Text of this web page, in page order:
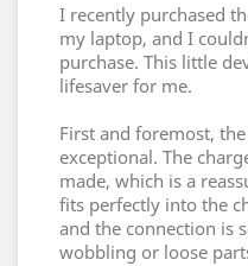
I recently purchased
my laptop, and I
purchase. This little
lifesaver for me.
First and foremost,
exceptional. The
made, which is a
fits perfectly into the
and the connection is
wobbling or loose